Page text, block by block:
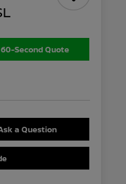
60-Second Quote
a Question